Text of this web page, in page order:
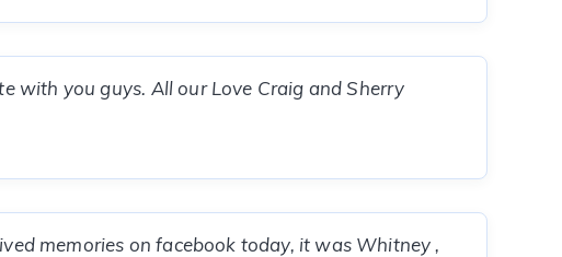
with you guys. All our Love Craig and Sherry
memories on facebook today, it was Whitney ,